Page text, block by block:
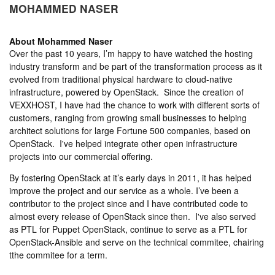
MOHAMMED NASER
About Mohammed Naser
Over the past 10 years, I’m happy to have watched the hosting
industry transform and be part of the transformation process as it
evolved from traditional physical hardware to cloud-native
infrastructure, powered by OpenStack. Since the creation of
VEXXHOST, I have had the chance to work with different sorts of
customers, ranging from growing small businesses to helping
architect solutions for large Fortune 500 companies, based on
OpenStack. I've helped integrate other open infrastructure
projects into our commercial offering.
By fostering OpenStack at it’s early days in 2011, it has helped
improve the project and our service as a whole. I’ve been a
contributor to the project since and I have contributed code to
almost every release of OpenStack since then. I've also served
as PTL for Puppet OpenStack, continue to serve as a PTL for
OpenStack-Ansible and serve on the technical commitee, chairing
tthe commitee for a term.